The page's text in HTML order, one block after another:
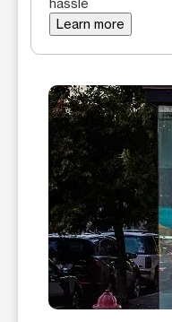
hassle
Learn more